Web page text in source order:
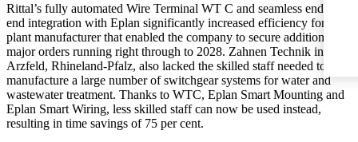
Rittal’s fully automated Wire Terminal WT C and seamless end-to-
end integration with Eplan significantly increased efficiency for the
plant manufacturer that enabled the company to secure additional
major orders running right through to 2028. Zahnen Technik in
Arzfeld, Rhineland-Pfalz, also lacked the skilled staff needed to
manufacture a large number of switchgear systems for water and
wastewater treatment. Thanks to WTC, Eplan Smart Mounting and
Eplan Smart Wiring, less skilled staff can now be used instead,
resulting in time savings of 75 per cent.